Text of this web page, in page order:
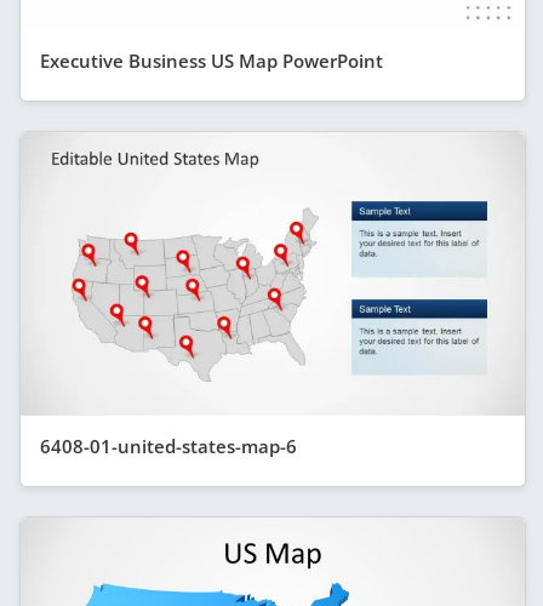
Executive Business US Map PowerPoint
6408-01-united-states-map-6